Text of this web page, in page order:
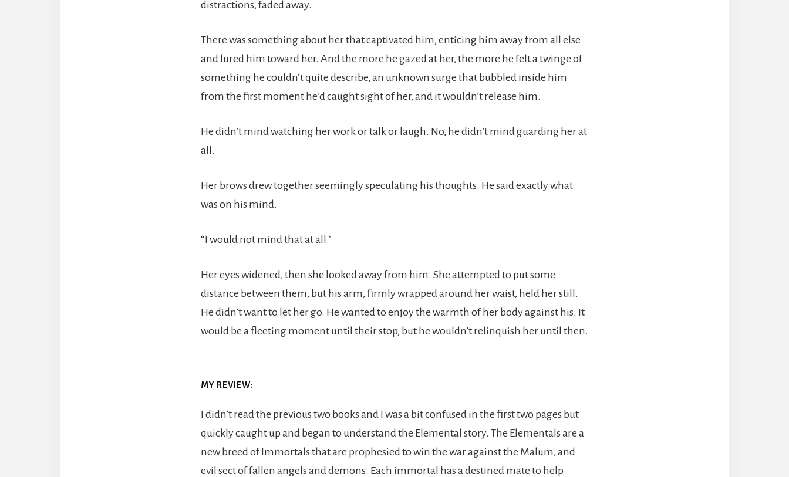
distractions, faded away.
There was something about her that captivated him, enticing him away from all else
and lured him toward her. And the more he gazed at her, the more he felt a twinge of
something he couldn’t quite describe, an unknown surge that bubbled inside him
from the first moment he’d caught sight of her, and it wouldn’t release him.
He didn’t mind watching her work or talk or laugh. No, he didn’t mind guarding her at
all.
Her brows drew together seemingly speculating his thoughts. He said exactly what
was on his mind.
“I would not mind that at all.”
Her eyes widened, then she looked away from him. She attempted to put some
distance between them, but his arm, firmly wrapped around her waist, held her still.
He didn’t want to let her go. He wanted to enjoy the warmth of her body against his. It
would be a fleeting moment until their stop, but he wouldn’t relinquish her until then.
MY REVIEW:
I didn’t read the previous two books and I was a bit confused in the first two pages but
quickly caught up and began to understand the Elemental story. The Elementals are a
new breed of Immortals that are prophesied to win the war against the Malum, and
evil sect of fallen angels and demons. Each immortal has a destined mate to help